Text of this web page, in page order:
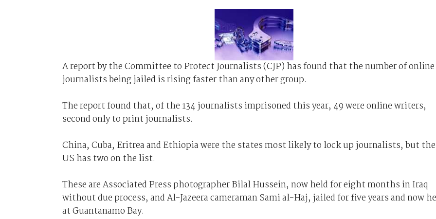
A report by the Committee to Protect Journalists (CJP) has found that the number of online
journalists being jailed is rising faster than any other group.
The report found that, of the 134 journalists imprisoned this year, 49 were online writers,
second only to print journalists.
China, Cuba, Eritrea and Ethiopia were the states most likely to lock up journalists, but the
US has two on the list.
These are Associated Press photographer Bilal Hussein, now held for eight months in Iraq
without due process, and Al-Jazeera cameraman Sami al-Haj, jailed for five years and now
at Guantanamo Bay.